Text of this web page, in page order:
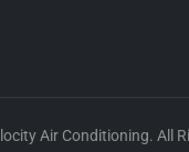
Air Conditioning. All